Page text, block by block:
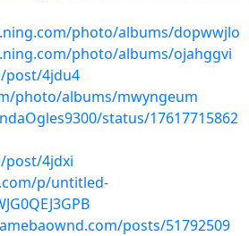
photo/albums/dopwwjlo
photo/albums/ojahggvi
post/4jdu4
photo/albums/mwyngeum
status/17617715862
post/4jdxi
p/untitled-
posts/51792509